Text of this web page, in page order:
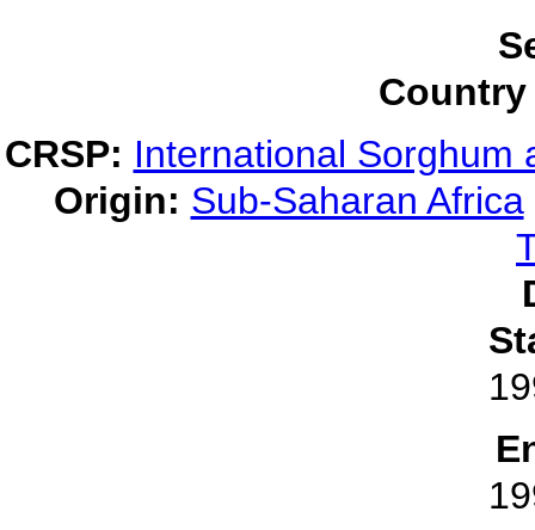
CRSP: International Sorghum
Origin: Sub-Saharan Africa